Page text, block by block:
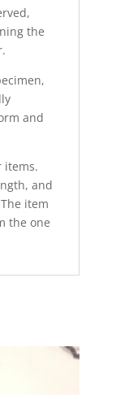
the
and
items.
and
item
the one